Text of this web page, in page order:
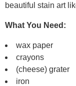
beautiful stain art
What You Need:
wax paper
crayons
(cheese) grater
iron